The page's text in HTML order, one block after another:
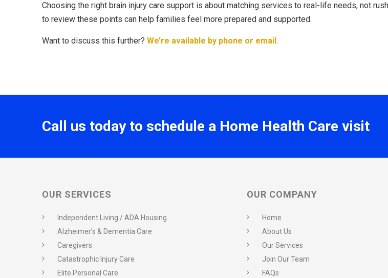
Choosing the right brain injury care support is about matching services to real-life needs, not
to review these points can help families feel more prepared and supported.
Want to discuss this further? We’re available by phone or email .
Call us today to schedule a Home Health Care visit
OUR SERVICES
Independent Living / ADA Housing
Alzheimer’s & Dementia Care
Caregivers
Catastrophic Injury Care
Elite Personal Care
OUR COMPANY
Home
About Us
Our Services
Join Our Team
FAQs